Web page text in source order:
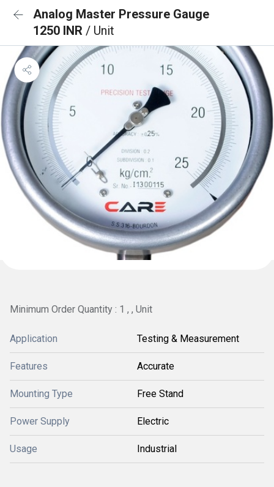
Analog Master Pressure Gauge
1250 INR / Unit
Minimum Order Quantity : 1 , , Unit
Application Testing & Measurement
Features Accurate
Mounting Type Free Stand
Power Supply Electric
Usage Industrial